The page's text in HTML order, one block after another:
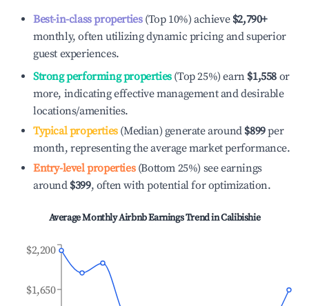
Best-in-class properties(Top 10%) achieve $2,790+
monthly, often utilizing dynamic pricing and superior
guest experiences.
Strong performing properties(Top 25%) earn $1,558 or
more, indicating effective management and desirable
locations/amenities.
Typical properties(Median) generate around $899per
month, representing the average market performance.
Entry-level properties(Bottom 25%) see earnings
around $399, often with potential for optimization.
Average Monthly Airbnb Earnings Trend inCalibishie
$1,650
$2,200